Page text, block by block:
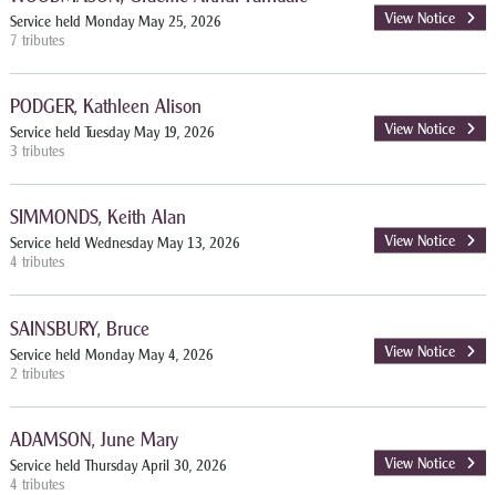
Service held Monday May 25, 2026
7 tributes
View Notice
PODGER, Kathleen Alison
Service held Tuesday May 19, 2026
3 tributes
View Notice
SIMMONDS, Keith Alan
Service held Wednesday May 13, 2026
4 tributes
View Notice
SAINSBURY, Bruce
Service held Monday May 4, 2026
2 tributes
View Notice
ADAMSON, June Mary
Service held Thursday April 30, 2026
4 tributes
View Notice